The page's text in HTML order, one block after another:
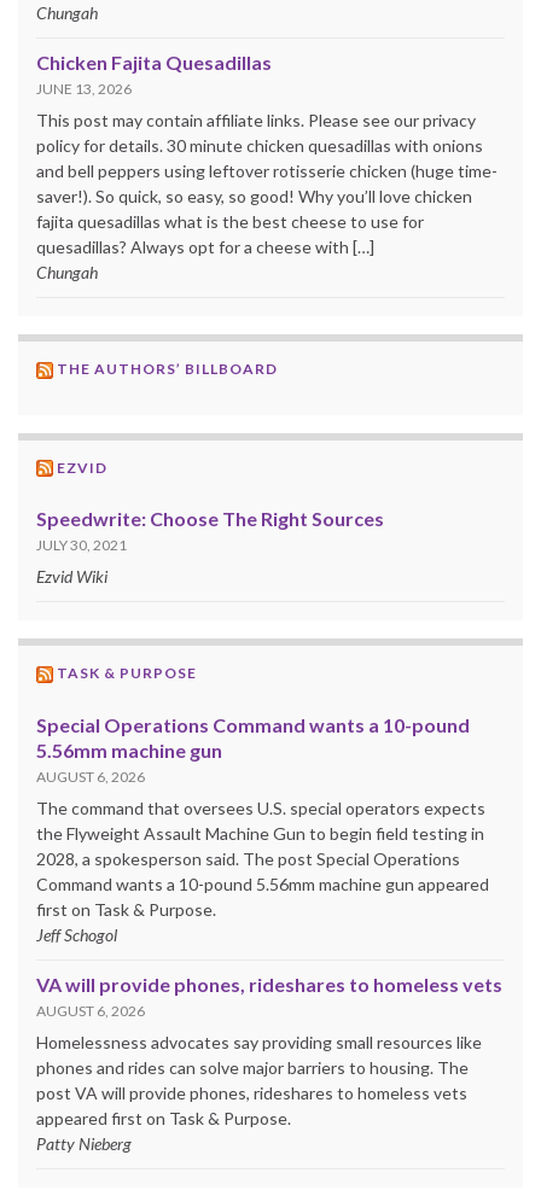
Chungah
Chicken Fajita Quesadillas
JUNE 13, 2026
This post may contain affiliate links. Please see our privacy
policy for details. 30 minute chicken quesadillas with onions
and bell peppers using leftover rotisserie chicken (huge time-
saver!). So quick, so easy, so good! Why you’ll love chicken
fajita quesadillas what is the best cheese to use for
quesadillas? Always opt for a cheese with […]
Chungah
THE AUTHORS’ BILLBOARD
EZVID
Speedwrite: Choose The Right Sources
JULY 30, 2021
Ezvid Wiki
TASK & PURPOSE
Special Operations Command wants a 10-pound
5.56mm machine gun
AUGUST 6, 2026
The command that oversees U.S. special operators expects
the Flyweight Assault Machine Gun to begin field testing in
2028, a spokesperson said. The post Special Operations
Command wants a 10-pound 5.56mm machine gun appeared
first on Task & Purpose.
Jeff Schogol
VA will provide phones, rideshares to homeless vets
AUGUST 6, 2026
Homelessness advocates say providing small resources like
phones and rides can solve major barriers to housing. The
post VA will provide phones, rideshares to homeless vets
appeared first on Task & Purpose.
Patty Nieberg